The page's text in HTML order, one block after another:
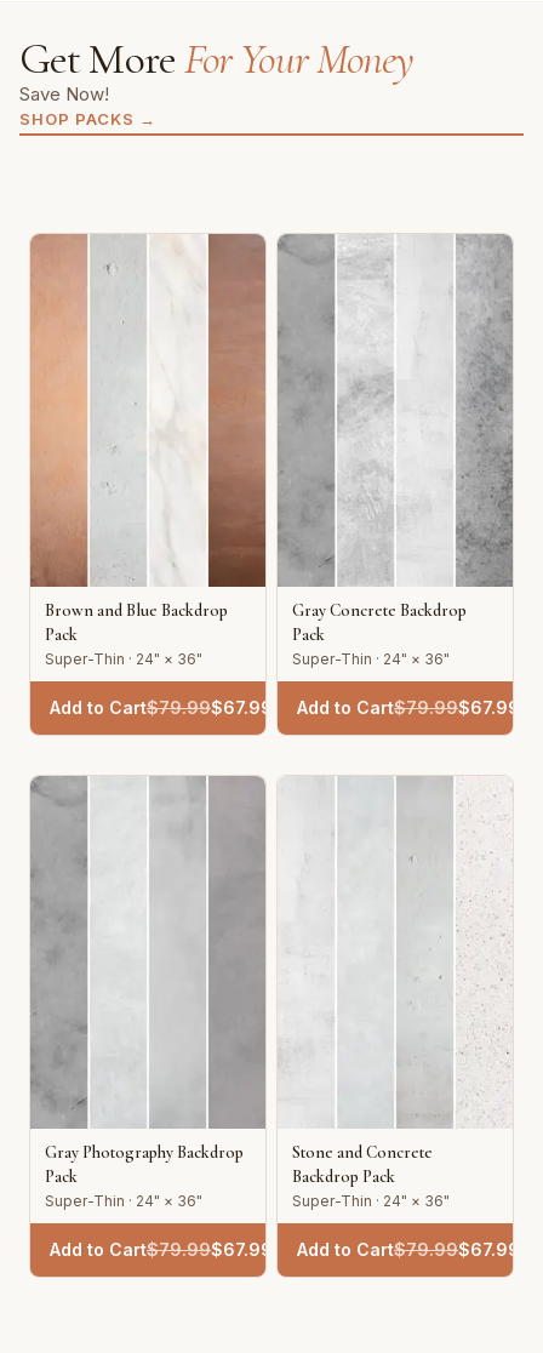
Get MoreFor Your Money
Save Now!
SHOP PACKS →
Brown and Blue Backdrop
Pack
Super-Thin · 24" × 36"
Add to Cart$79.99$67.99
Gray Concrete Backdrop
Pack
Super-Thin · 24" × 36"
Add to Cart$79.99$67.99
Gray Photography Backdrop
Pack
Super-Thin · 24" × 36"
Add to Cart$79.99$67.99
Stone and Concrete
Backdrop Pack
Super-Thin · 24" × 36"
Add to Cart$79.99$67.99